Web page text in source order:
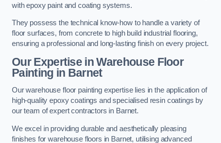
with epoxy paint and coating systems.
They possess the technical know-how to handle a variety of
floor surfaces, from concrete to high build industrial flooring,
ensuring a professional and long-lasting finish on every project.
Our Expertise in Warehouse Floor
Painting in Barnet
Our warehouse floor painting expertise lies in the application of
high-quality epoxy coatings and specialised resin coatings by
our team of expert contractors in Barnet.
We excel in providing durable and aesthetically pleasing
finishes for warehouse floors in Barnet, utilising advanced